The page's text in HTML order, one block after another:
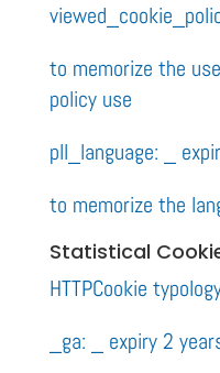
to memorize the
policy use
pll_language: _
to memorize the
Statistical
HTTPCookie
_ga: _ expiry 2